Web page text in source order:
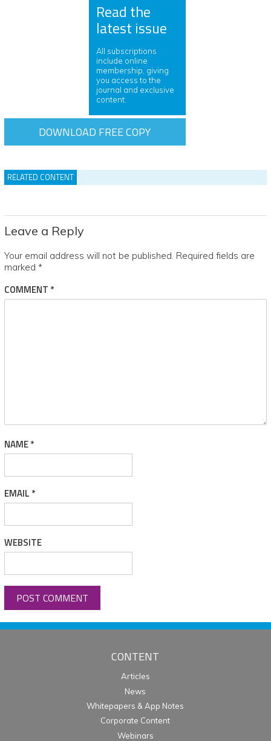
Read the
latest issue
All subscriptions
include online
membership, giving
you access to the
journal and exclusive
content.
DOWNLOAD FREE COPY
RELATED CONTENT
Leave a Reply
Your email address will not be published. Required fields are
marked *
COMMENT *
NAME*
EMAIL *
WEBSITE
CONTENT
Articles
News
Whitepapers & App Notes
Corporate Content
Webinars